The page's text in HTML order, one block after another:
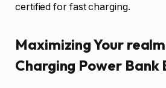
certified for fast charging.
Maximizing Your
Charging Power Bank